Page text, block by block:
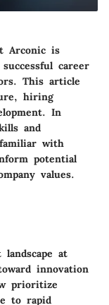
Arconic is
career
This article
hiring
In
and
with
potential
values.
at
innovation
prioritize
to rapid